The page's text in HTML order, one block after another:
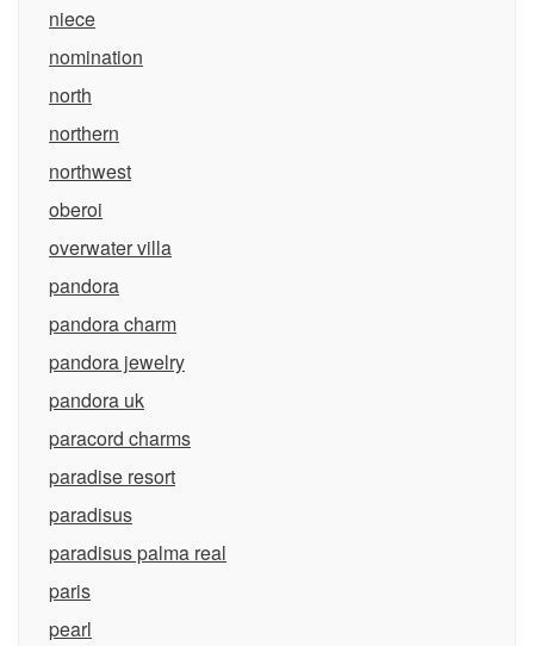
niece
nomination
north
northern
northwest
oberoi
overwater villa
pandora
pandora charm
pandora jewelry
pandora uk
paracord charms
paradise resort
paradisus
paradisus palma real
paris
pearl